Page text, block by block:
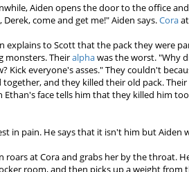
Aiden opens the door to the office
Derek, come and get me!" Aiden says.Cora
explains to Scott that the pack they were
monsters. Theiralphawas the worst. "Why
Kick everyone's asses." They couldn't
together, and they killed their old pack. Their
Ethan's face tells him that they killed him
in pain. He says that it isn't him but Aiden
roars at Cora and grabs her by the throat.
room, and then picks up a weight from